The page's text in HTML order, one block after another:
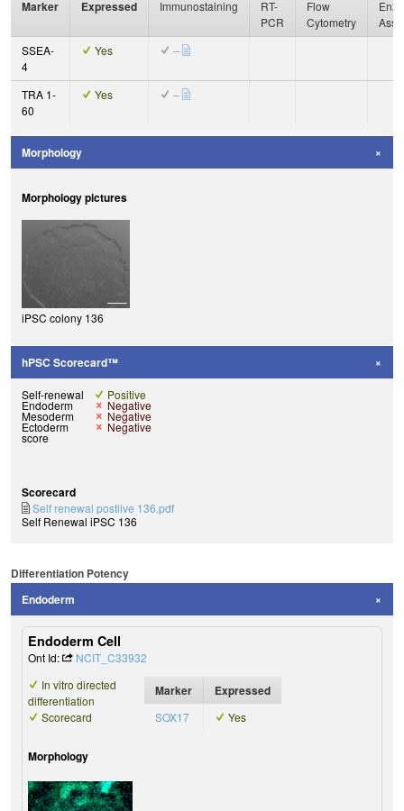
Marker Expressed Immunostaining
RT-
PCR
Flow
Cytometry
SSEA-
4
Yes –
TRA 1-
60
Yes –
Morphology
Morphology pictures
iPSC colony 136
hPSC Scorecard™
Self-renewal Positive
Endoderm Negative
Mesoderm Negative
Ectoderm
score
Negative
Scorecard
Self renewal postiive 136.pdf
Self Renewal iPSC 136
Differentiation Potency
Endoderm
Endoderm Cell
Ont Id:
NCIT_C33932
In vitro directed
differentiation
Scorecard
Marker Expressed
SOX17 Yes
Morphology